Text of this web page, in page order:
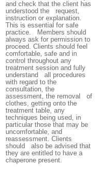
and check that the client has
understood the request,
instruction or explanation.
This is essential for safe
practice. Members should
always ask for permission to
proceed. Clients should feel
comfortable, safe and in
control throughout any
treatment session and fully
understand all procedures
with regard to the
consultation, the
assessment, the removal of
clothes, getting onto the
treatment table, any
techniques being used, in
particular those that may be
uncomfortable, and
reassessment. Clients
should also be advised that
they are entitled to have a
chaperone present.